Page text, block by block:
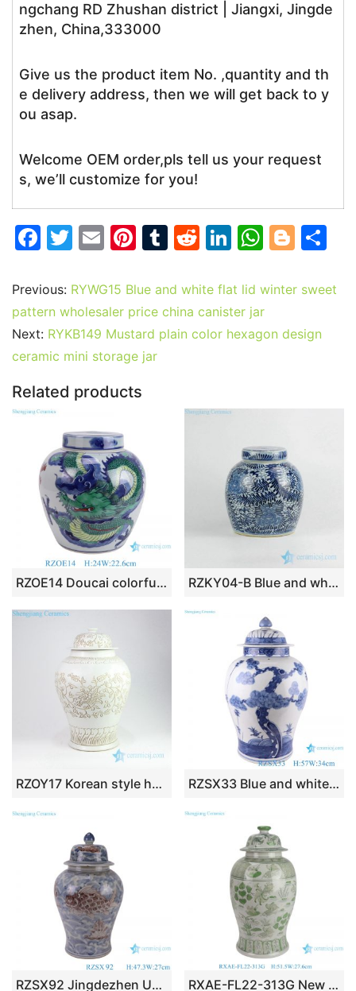
ngchang RD Zhushan district | Jiangxi, Jingde
zhen, China,333000
Give us the product item No. ,quantity and th
e delivery address, then we will get back to y
ou asap.
Welcome OEM order,pls tell us your request
s, we’ll customize for you!
F
c
e
b
o
o
k
T
itt
er
E
ai
l
Pi
er
e
st
T
m
bl
r
R
d
di
t
Li
k
e
dI
W
at
s
A
Bl
g
er
ar
Previous: RYWG15 Blue and white flat lid winter sweet
pattern wholesaler price china canister jar
Next: RYKB149 Mustard plain color hexagon design
ceramic mini storage jar
Related products
RZOE14 Doucai colorful dragon pattern ceramic ginger jar for home decoration RZKY04-B Blue and white hand paint tropical floral pattern ceramic urn with flat lid
RZOY17 Korean style hand carved floral withe porcelain jar RZSX33 Blue and white Porcelain Hand Painted pine and bamboo Storage pot Ceramic Lidded Ginger Jar
RZSX92 Jingdezhen Under glazed Red Fish seawater Pattern Porcelain jars Ceramic General Pot RXAE-FL22-313G New Green and white fish and alga pattern ceramic temple jar for home decoration